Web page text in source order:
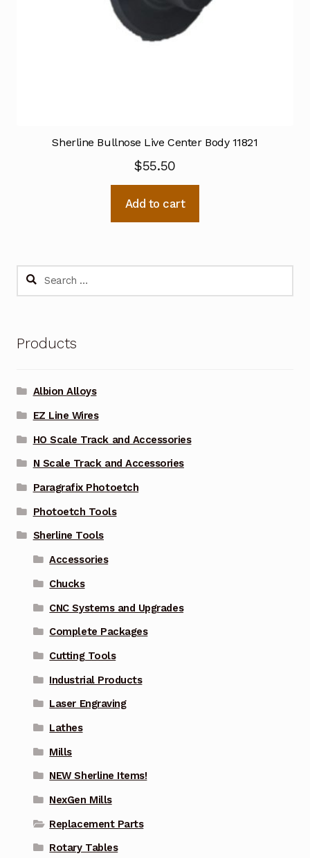
Sherline Bullnose Live Center Body 11821
$55.50
Add to cart
Search
Products
Albion Alloys
EZ Line Wires
HO Scale Track and Accessories
N Scale Track and Accessories
Paragrafix Photoetch
Photoetch Tools
Sherline Tools
Accessories
Chucks
CNC Systems and Upgrades
Complete Packages
Cutting Tools
Industrial Products
Laser Engraving
Lathes
Mills
NEW Sherline Items!
NexGen Mills
Replacement Parts
Rotary Tables